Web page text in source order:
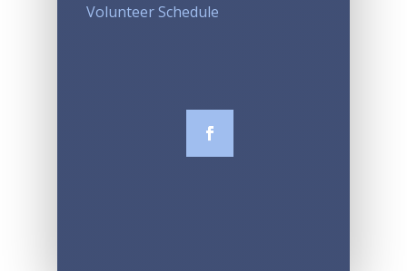
Volunteer Schedule